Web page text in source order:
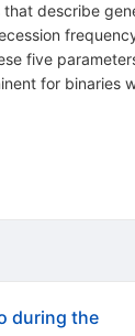
describe
five
for binaries
during the